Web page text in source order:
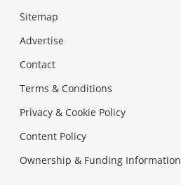
Sitemap
Advertise
Contact
Terms & Conditions
Privacy & Cookie Policy
Content Policy
Ownership & Funding Information